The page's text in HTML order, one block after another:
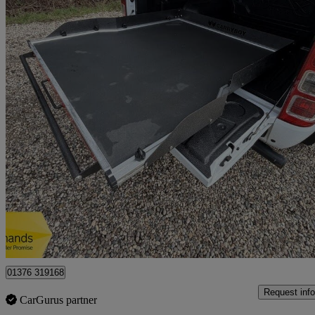
2020 Ford Ranger
Pick Up Double Cab Xl 2.0 Ecoblue 170 40,594 miles
£11,750 +VAT Great
Braintree
01376 319168
CarGurus partner
Request info